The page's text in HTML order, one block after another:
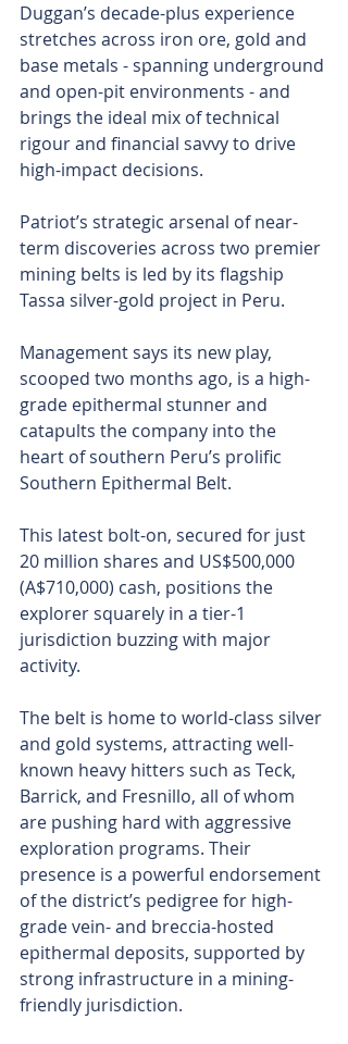
Duggan’s decade-plus experience
stretches across iron ore, gold and
base metals - spanning underground
and open-pit environments - and
brings the ideal mix of technical
rigour and financial savvy to drive
high-impact decisions.
Patriot’s strategic arsenal of near-
term discoveries across two premier
mining belts is led by its flagship
Tassa silver-gold project in Peru.
Management says its new play,
scooped two months ago, is a high-
grade epithermal stunner and
catapults the company into the
heart of southern Peru’s prolific
Southern Epithermal Belt.
This latest bolt-on, secured for just
20 million shares and US$500,000
(A$710,000) cash, positions the
explorer squarely in a tier-1
jurisdiction buzzing with major
activity.
The belt is home to world-class silver
and gold systems, attracting well-
known heavy hitters such as Teck,
Barrick, and Fresnillo, all of whom
are pushing hard with aggressive
exploration programs. Their
presence is a powerful endorsement
of the district’s pedigree for high-
grade vein- and breccia-hosted
epithermal deposits, supported by
strong infrastructure in a mining-
friendly jurisdiction.